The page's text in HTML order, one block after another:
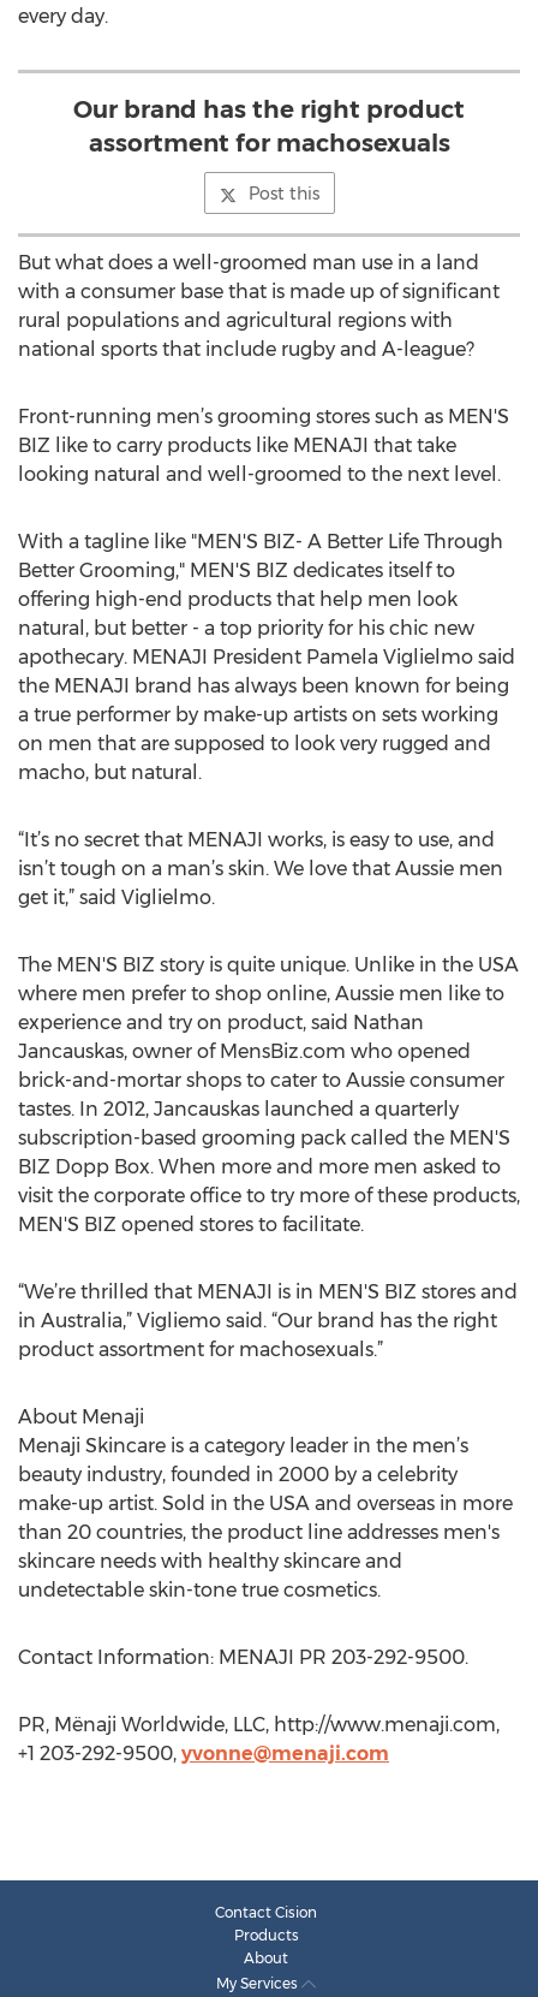
every day.
Our brand has the right product
assortment for machosexuals
Post this
But what does a well-groomed man use in a land
with a consumer base that is made up of significant
rural populations and agricultural regions with
national sports that include rugby and A-league?
Front-running men’s grooming stores such as MEN'S
BIZ like to carry products like MENAJI that take
looking natural and well-groomed to the next level.
With a tagline like "MEN'S BIZ- A Better Life Through
Better Grooming," MEN'S BIZ dedicates itself to
offering high-end products that help men look
natural, but better - a top priority for his chic new
apothecary. MENAJI President Pamela Viglielmo said
the MENAJI brand has always been known for being
a true performer by make-up artists on sets working
on men that are supposed to look very rugged and
macho, but natural.
“It’s no secret that MENAJI works, is easy to use, and
isn’t tough on a man’s skin. We love that Aussie men
get it,” said Viglielmo.
The MEN'S BIZ story is quite unique. Unlike in the USA
where men prefer to shop online, Aussie men like to
experience and try on product, said Nathan
Jancauskas, owner of MensBiz.com who opened
brick-and-mortar shops to cater to Aussie consumer
tastes. In 2012, Jancauskas launched a quarterly
subscription-based grooming pack called the MEN'S
BIZ Dopp Box. When more and more men asked to
visit the corporate office to try more of these products,
MEN'S BIZ opened stores to facilitate.
“We’re thrilled that MENAJI is in MEN'S BIZ stores and
in Australia,” Vigliemo said. “Our brand has the right
product assortment for machosexuals.”
About Menaji
Menaji Skincare is a category leader in the men’s
beauty industry, founded in 2000 by a celebrity
make-up artist. Sold in the USA and overseas in more
than 20 countries, the product line addresses men's
skincare needs with healthy skincare and
undetectable skin-tone true cosmetics.
Contact Information: MENAJI PR 203-292-9500.
PR, Mënaji Worldwide, LLC, http://www.menaji.com,
+1 203-292-9500, yvonne@menaji.com
Contact Cision
Products
About
My Services